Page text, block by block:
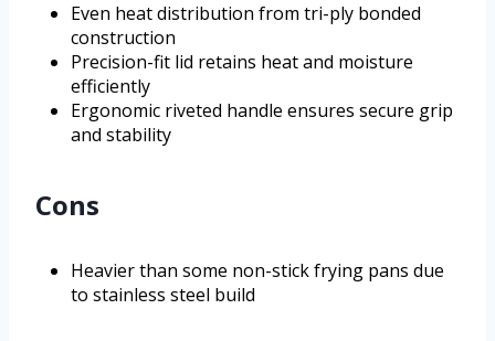
Even heat distribution from tri-ply bonded
construction
Precision-fit lid retains heat and moisture
efficiently
Ergonomic riveted handle ensures secure grip
and stability
Cons
Heavier than some non-stick frying pans due
to stainless steel build